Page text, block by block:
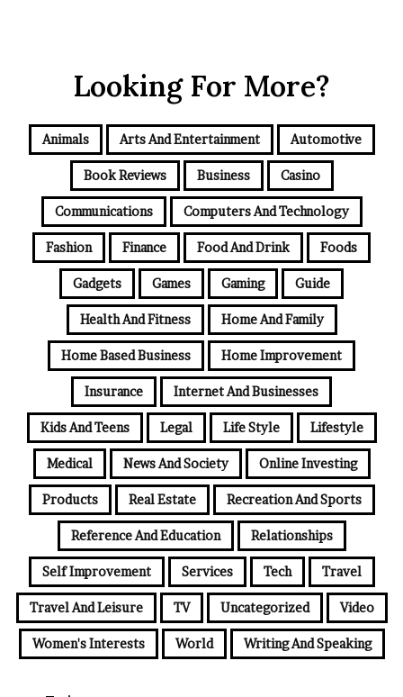
Looking For More?
Animals Arts And Entertainment Automotive
Book Reviews Business Casino
Communications Computers And Technology
Fashion Finance Food And Drink Foods
Gadgets Games Gaming Guide
Health And Fitness Home And Family
Home Based Business Home Improvement
Insurance Internet And Businesses
Kids And Teens Legal Life Style Lifestyle
Medical News And Society Online Investing
Products Real Estate Recreation And Sports
Reference And Education Relationships
Self Improvement Services Tech Travel
Travel And Leisure TV Uncategorized Video
Women's Interests World Writing And Speaking